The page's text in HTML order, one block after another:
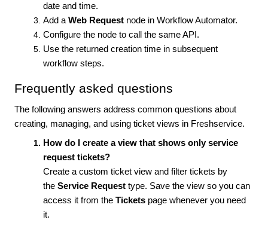
date and time.
Add a Web Request node in Workflow Automator.
Configure the node to call the same API.
Use the returned creation time in subsequent
workflow steps.
Frequently asked questions
The following answers address common questions about
creating, managing, and using ticket views in Freshservice.
How do I create a view that shows only service
request tickets?
Create a custom ticket view and filter tickets by
the Service Request type. Save the view so you can
access it from the Tickets page whenever you need
it.